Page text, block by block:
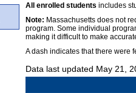
All enrolled students includes
Note: Massachusetts does not
program. Some individual
making it difficult to make
A dash indicates that there were
Data last updated May 21,